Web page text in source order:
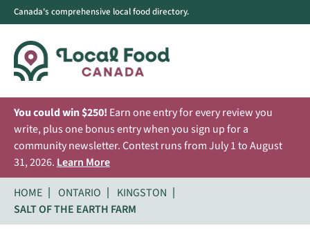
Canada's comprehensive local food directory.
You could win $250! Earn one entry for every review you
write, plus one bonus entry when you sign up for a
community newsletter. Contest runs from July 1 to August
31, 2026. Learn More
HOME
ONTARIO
KINGSTON
SALT OF THE EARTH FARM